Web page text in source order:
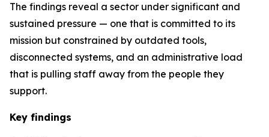
The findings reveal a sector under significant and
sustained pressure — one that is committed to its
mission but constrained by outdated tools,
disconnected systems, and an administrative load
that is pulling staff away from the people they
support.
Key findings